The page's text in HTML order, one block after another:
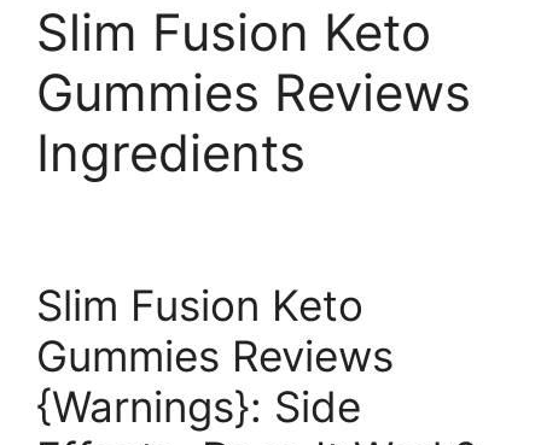
Slim Fusion Keto
Gummies Reviews
Ingredients
Slim Fusion Keto
Gummies Reviews
{Warnings}: Side